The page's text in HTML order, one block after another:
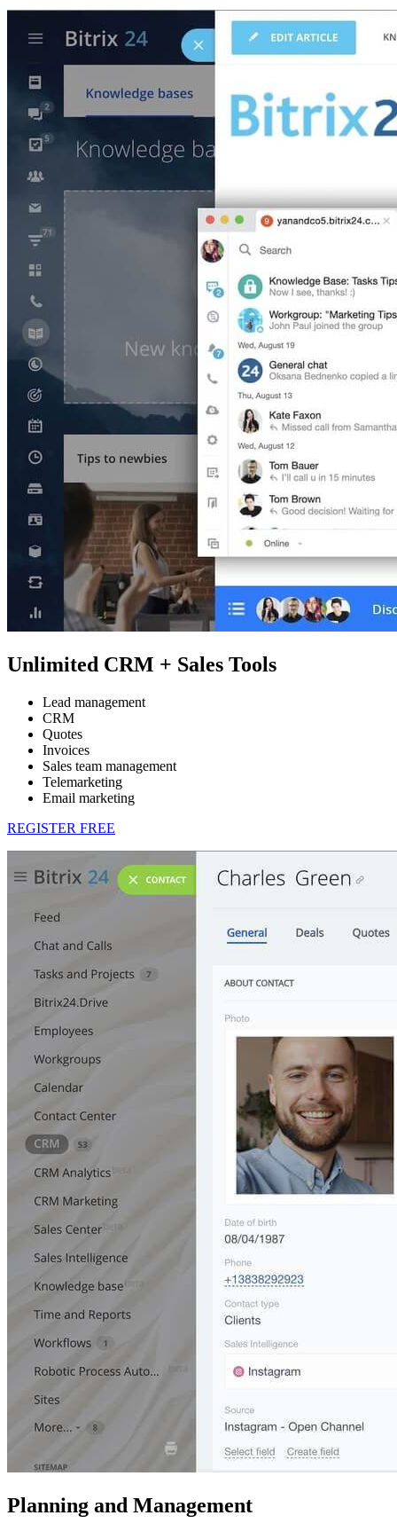
Unlimited CRM + Sales Tools
Lead management
CRM
Quotes
Invoices
Sales team management
Telemarketing
Email marketing
REGISTER FREE
Planning and Management